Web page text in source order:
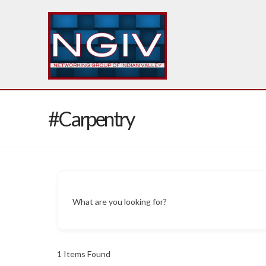
#Carpentry
What are you looking for?
1 Items Found